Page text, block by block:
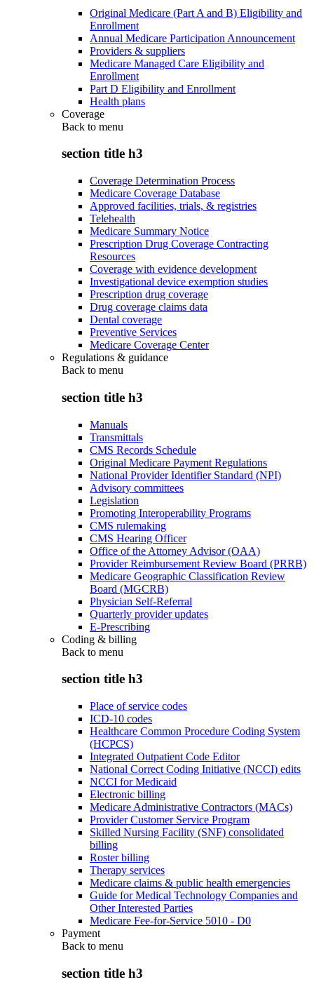
Original Medicare (Part A and B) Eligibility and
Enrollment
Annual Medicare Participation Announcement
Providers & suppliers
Medicare Managed Care Eligibility and
Enrollment
Part D Eligibility and Enrollment
Health plans
Coverage
Back to menu
section title h3
Coverage Determination Process
Medicare Coverage Database
Approved facilities, trials, & registries
Telehealth
Medicare Summary Notice
Prescription Drug Coverage Contracting
Resources
Coverage with evidence development
Investigational device exemption studies
Prescription drug coverage
Drug coverage claims data
Dental coverage
Preventive Services
Medicare Coverage Center
Regulations & guidance
Back to menu
section title h3
Manuals
Transmittals
CMS Records Schedule
Original Medicare Payment Regulations
National Provider Identifier Standard (NPI)
Advisory committees
Legislation
Promoting Interoperability Programs
CMS rulemaking
CMS Hearing Officer
Office of the Attorney Advisor (OAA)
Provider Reimbursement Review Board (PRRB)
Medicare Geographic Classification Review
Board (MGCRB)
Physician Self-Referral
Quarterly provider updates
E-Prescribing
Coding & billing
Back to menu
section title h3
Place of service codes
ICD-10 codes
Healthcare Common Procedure Coding System
(HCPCS)
Integrated Outpatient Code Editor
National Correct Coding Initiative (NCCI) edits
NCCI for Medicaid
Electronic billing
Medicare Administrative Contractors (MACs)
Provider Customer Service Program
Skilled Nursing Facility (SNF) consolidated
billing
Roster billing
Therapy services
Medicare claims & public health emergencies
Guide for Medical Technology Companies and
Other Interested Parties
Medicare Fee-for-Service 5010 - D0
Payment
Back to menu
section title h3